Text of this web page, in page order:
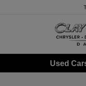
Used